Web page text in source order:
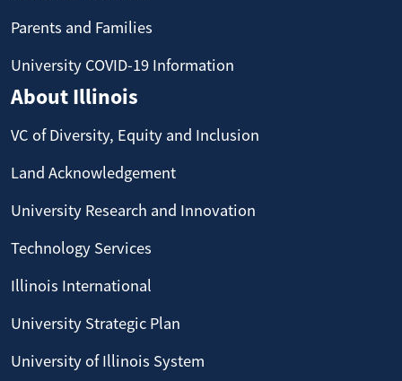
Parents and Families
University COVID-19 Information
About Illinois
VC of Diversity, Equity and Inclusion
Land Acknowledgement
University Research and Innovation
Technology Services
Illinois International
University Strategic Plan
University of Illinois System